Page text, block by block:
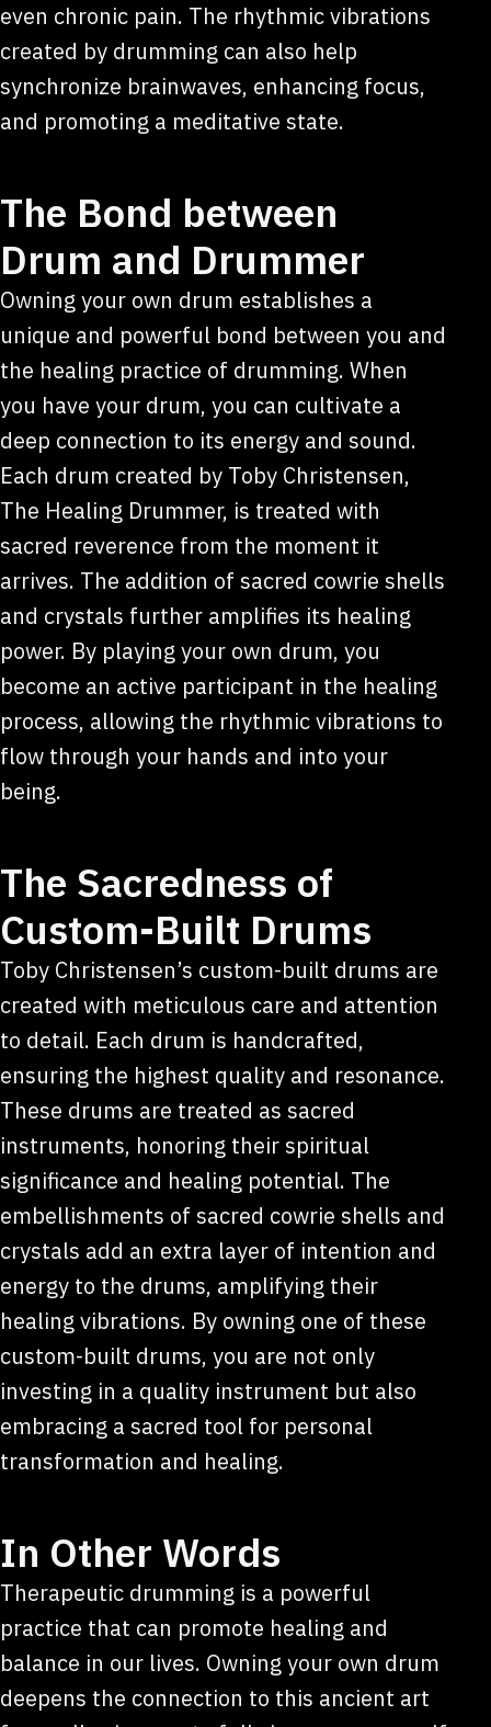
even chronic pain. The rhythmic vibrations
created by drumming can also help
synchronize brainwaves, enhancing focus,
and promoting a meditative state.
The Bond between
Drum and Drummer
Owning your own drum establishes a
unique and powerful bond between you and
the healing practice of drumming. When
you have your drum, you can cultivate a
deep connection to its energy and sound.
Each drum created by Toby Christensen,
The Healing Drummer, is treated with
sacred reverence from the moment it
arrives. The addition of sacred cowrie shells
and crystals further amplifies its healing
power. By playing your own drum, you
become an active participant in the healing
process, allowing the rhythmic vibrations to
flow through your hands and into your
being.
The Sacredness of
Custom-Built Drums
Toby Christensen’s custom-built drums are
created with meticulous care and attention
to detail. Each drum is handcrafted,
ensuring the highest quality and resonance.
These drums are treated as sacred
instruments, honoring their spiritual
significance and healing potential. The
embellishments of sacred cowrie shells and
crystals add an extra layer of intention and
energy to the drums, amplifying their
healing vibrations. By owning one of these
custom-built drums, you are not only
investing in a quality instrument but also
embracing a sacred tool for personal
transformation and healing.
In Other Words
Therapeutic drumming is a powerful
practice that can promote healing and
balance in our lives. Owning your own drum
deepens the connection to this ancient art